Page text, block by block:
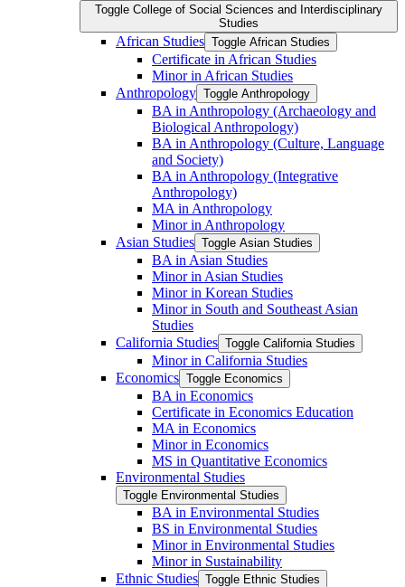
Toggle College of Social Sciences and Interdisciplinary
Studies
African Studies Toggle African Studies
Certificate in African Studies
Minor in African Studies
Anthropology Toggle Anthropology
BA in Anthropology (Archaeology and
Biological Anthropology)
BA in Anthropology (Culture, Language
and Society)
BA in Anthropology (Integrative
Anthropology)
MA in Anthropology
Minor in Anthropology
Asian Studies Toggle Asian Studies
BA in Asian Studies
Minor in Asian Studies
Minor in Korean Studies
Minor in South and Southeast Asian
Studies
California Studies Toggle California Studies
Minor in California Studies
Economics Toggle Economics
BA in Economics
Certificate in Economics Education
MA in Economics
Minor in Economics
MS in Quantitative Economics
Environmental Studies
Toggle Environmental Studies
BA in Environmental Studies
BS in Environmental Studies
Minor in Environmental Studies
Minor in Sustainability
Ethnic Studies Toggle Ethnic Studies